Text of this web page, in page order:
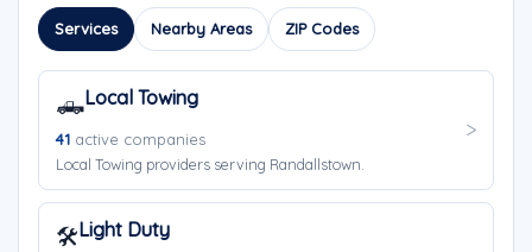
Services Nearby Areas ZIP Codes
🛻Local Towing
41 active companies
Local Towing providers serving Randallstown.
🛠️Light Duty